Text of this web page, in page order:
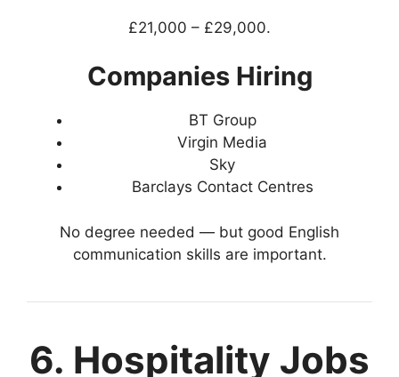
£21,000 – £29,000.
Companies Hiring
BT Group
Virgin Media
Sky
Barclays Contact Centres
No degree needed — but good English
communication skills are important.
6. Hospitality Jobs